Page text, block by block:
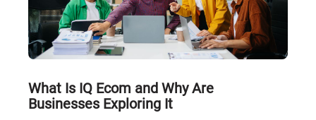
What Is IQ Ecom and Why Are
Businesses Exploring It